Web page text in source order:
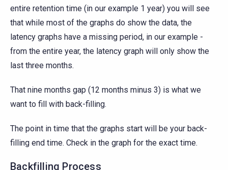
entire retention time (in our example 1 year) you will see
that while most of the graphs do show the data, the
latency graphs have a missing period, in our example -
from the entire year, the latency graph will only show the
last three months.
That nine months gap (12 months minus 3) is what we
want to fill with back-filling.
The point in time that the graphs start will be your back-
filling end time. Check in the graph for the exact time.
Backfilling Process